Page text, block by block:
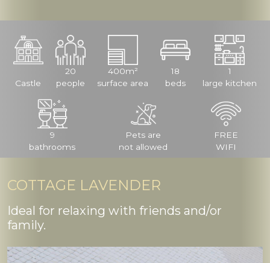
Castle
20
people
400m²
surface area
18
beds
1
large kitchen
9
bathrooms
Pets are
not allowed
FREE
WIFI
COTTAGE LAVENDER
Ideal for relaxing with friends and/or
family.